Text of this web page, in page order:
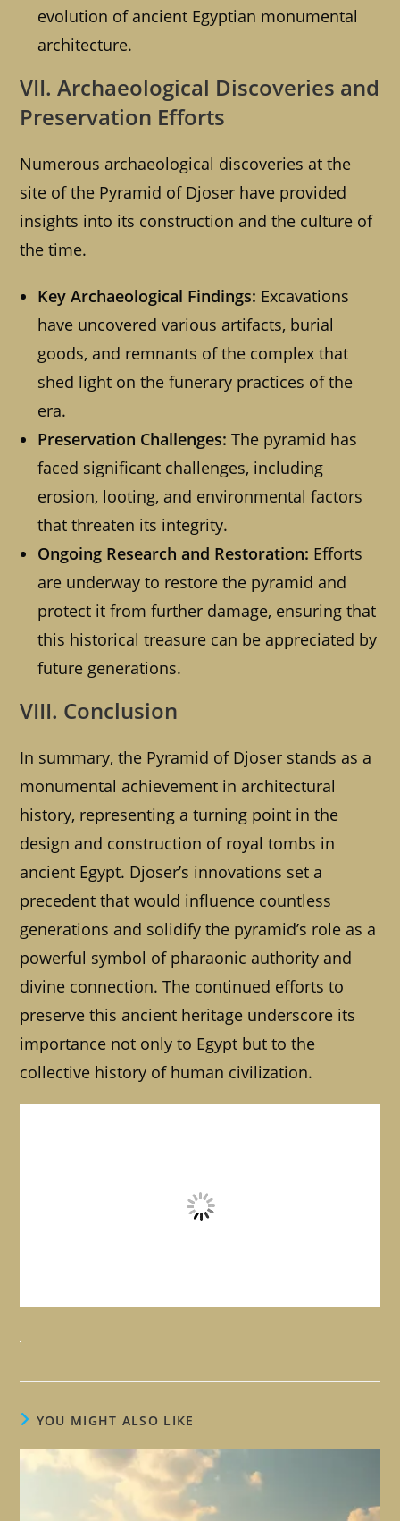
evolution of ancient Egyptian monumental
architecture.
VII. Archaeological Discoveries and
Preservation Efforts
Numerous archaeological discoveries at the
site of the Pyramid of Djoser have provided
insights into its construction and the culture of
the time.
Key Archaeological Findings: Excavations
have uncovered various artifacts, burial
goods, and remnants of the complex that
shed light on the funerary practices of the
era.
Preservation Challenges: The pyramid has
faced significant challenges, including
erosion, looting, and environmental factors
that threaten its integrity.
Ongoing Research and Restoration: Efforts
are underway to restore the pyramid and
protect it from further damage, ensuring that
this historical treasure can be appreciated by
future generations.
VIII. Conclusion
In summary, the Pyramid of Djoser stands as a
monumental achievement in architectural
history, representing a turning point in the
design and construction of royal tombs in
ancient Egypt. Djoser’s innovations set a
precedent that would influence countless
generations and solidify the pyramid’s role as a
powerful symbol of pharaonic authority and
divine connection. The continued efforts to
preserve this ancient heritage underscore its
importance not only to Egypt but to the
collective history of human civilization.
YOU MIGHT ALSO LIKE